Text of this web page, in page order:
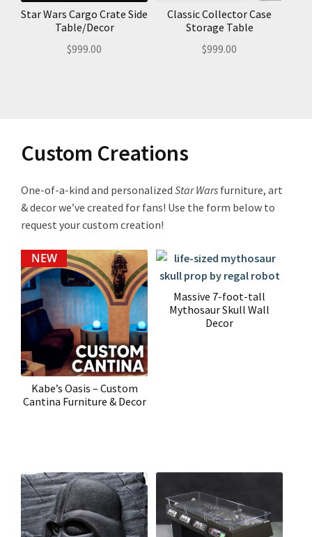
Star Wars Cargo Crate Side
Table/Decor
$999.00
Classic Collector Case
Storage Table
$999.00
Custom Creations
One-of-a-kind and personalized Star Wars furniture, art
& decor we’ve created for fans! Use the form below to
request your custom creation!
NEW
Kabe’s Oasis – Custom
Cantina Furniture & Decor
Massive 7-foot-tall
Mythosaur Skull Wall
Decor